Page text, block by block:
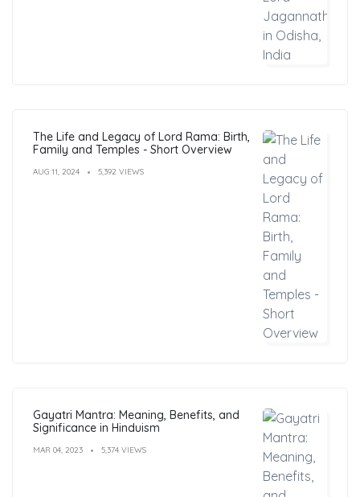
The Life and Legacy of Lord Rama: Birth,
Family and Temples - Short Overview
AUG 11, 2024 5,392 VIEWS
Gayatri Mantra: Meaning, Benefits, and
Significance in Hinduism
MAR 04, 2023 5,374 VIEWS